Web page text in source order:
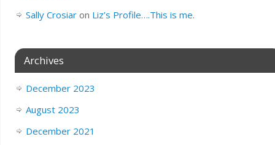
Sally Crosiaron Liz’s Profile….This is me.
Archives
December 2023
August 2023
December 2021